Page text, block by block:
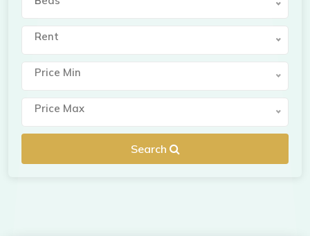
Rent
Price Min
Price Max
Search